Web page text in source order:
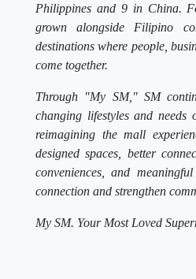
Philippines and 9 in China.
grown alongside Filipino
destinations where people,
come together.
Through "My SM," SM
changing lifestyles and needs
reimagining the mall
designed spaces, better
conveniences, and
connection and strengthen
My SM. Your Most Loved